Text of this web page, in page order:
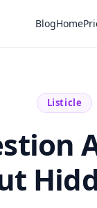
BlogHome
Listicle